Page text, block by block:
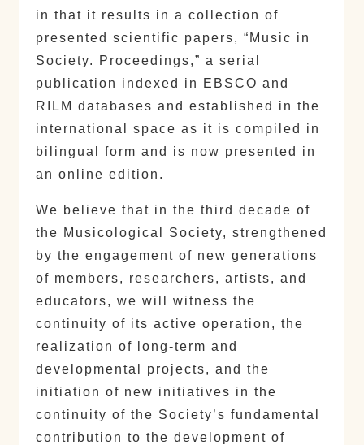
in that it results in a collection of
presented scientific papers, “Music in
Society. Proceedings,” a serial
publication indexed in EBSCO and
RILM databases and established in the
international space as it is compiled in
bilingual form and is now presented in
an online edition.
We believe that in the third decade of
the Musicological Society, strengthened
by the engagement of new generations
of members, researchers, artists, and
educators, we will witness the
continuity of its active operation, the
realization of long-term and
developmental projects, and the
initiation of new initiatives in the
continuity of the Society’s fundamental
contribution to the development of